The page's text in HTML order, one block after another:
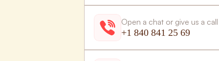
Open a chat or give us a
+1 840 841 25 69